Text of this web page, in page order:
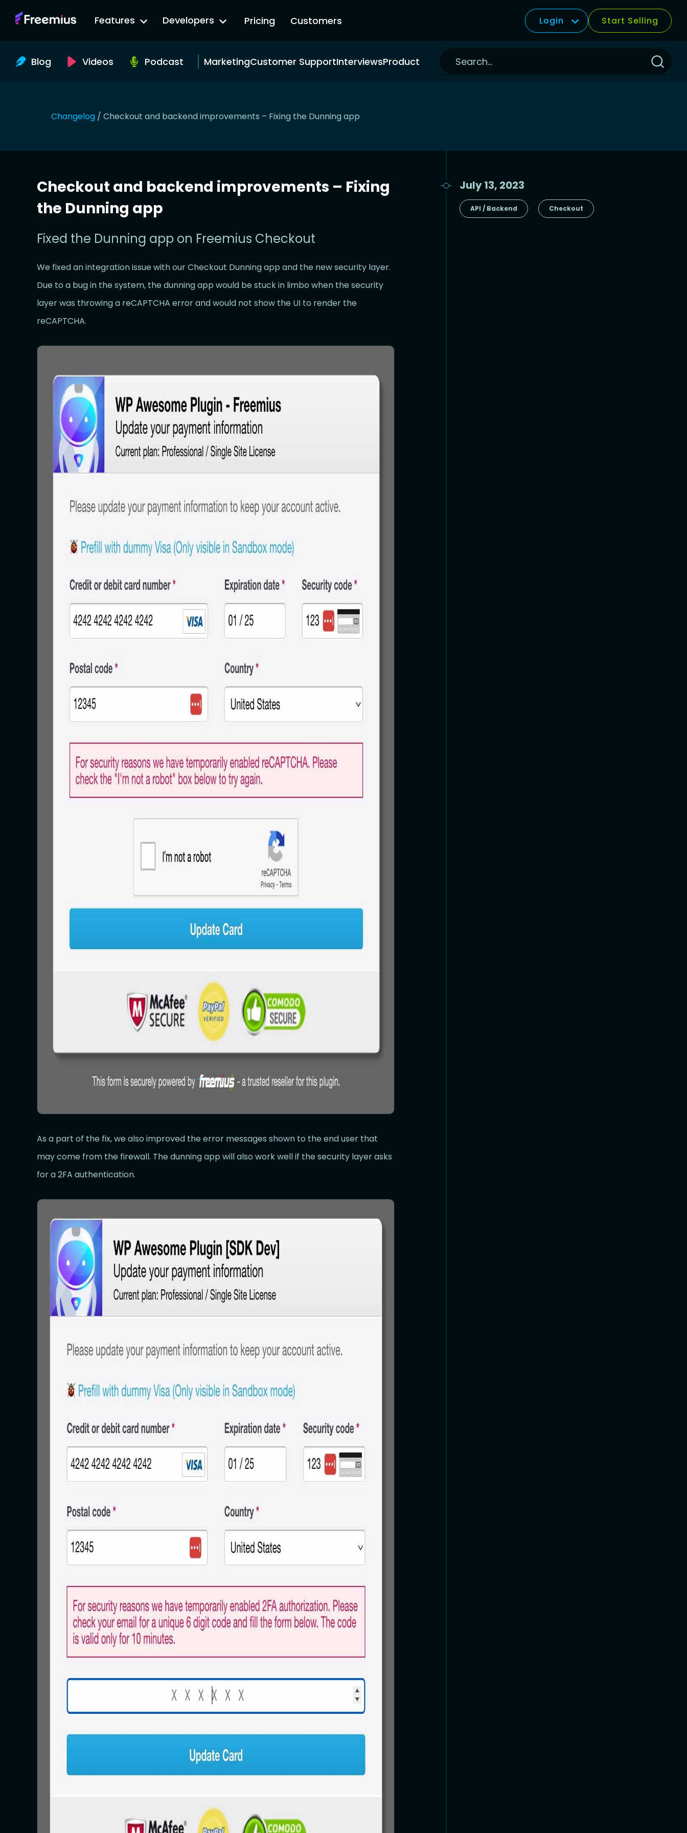
Go
Website
Features Developers Pricing Customers Login Start Selling
Blog Videos Podcast MarketingCustomer SupportInterviewsProduct
Click
Changelog / Checkout and backend improvements – Fixing the Dunning app
July 13, 2023
API / Backend Checkout
Checkout and backend improvements – Fixing
the Dunning app
Fixed the Dunning app on Freemius Checkout
We fixed an integration issue with our Checkout Dunning app and the new security layer.
Due to a bug in the system, the dunning app would be stuck in limbo when the security
layer was throwing a reCAPTCHA error and would not show the UI to render the
reCAPTCHA.
As a part of the fix, we also improved the error messages shown to the end user that
may come from the firewall. The dunning app will also work well if the security layer asks
for a 2FA authentication.